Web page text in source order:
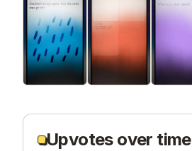
Upvotes over time